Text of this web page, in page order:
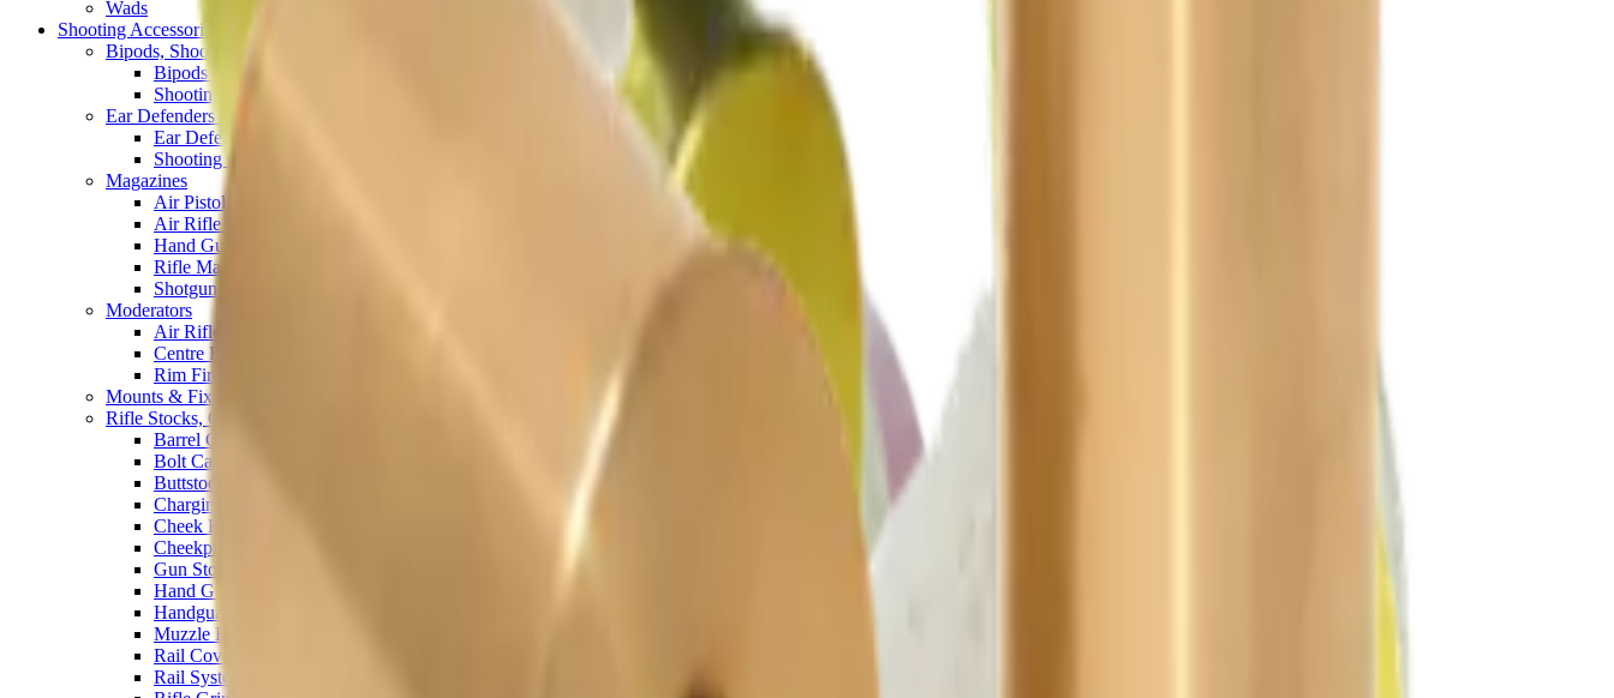
Wads
Shooting Accessories
Bipods, Shooting Sticks & Rests
Bipods & Rests
Shooting Sticks
Ear Defenders & Shooting Glasses
Ear Defenders
Shooting Glasses
Magazines
Air Pistol Magazines
Air Rifle Magazines
Hand Gun Magazines
Rifle Magazines
Shotgun Magazines
Moderators
Air Rifle Moderators
Centre Fire Rifle Moderators
Rim Fire Rifle Moderators
Mounts & Fixings
Rifle Stocks, Grips & Gun Parts
Barrel Covers
Bolt Carriers
Buttstocks
Charging Handles
Cheek Risers
Cheekpiece
Gun Stocks
Hand Gun Grips
Handguards
Muzzle Brakes
Rail Covers
Rail Systems